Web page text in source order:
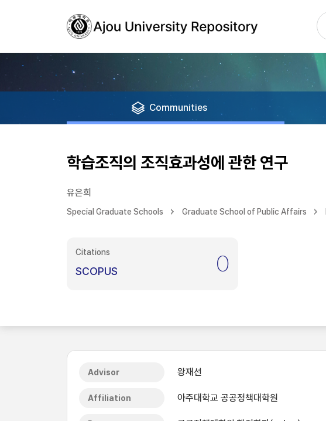
Communities
학습조직의 조직효과성에 관한 연구
유은희
Special Graduate Schools Graduate School of Public Affairs
Citations
SCOPUS 0
Advisor 왕재선
Affiliation 아주대학교 공공정책대학원